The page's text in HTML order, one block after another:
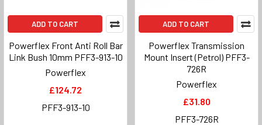
ADD TO CART
Powerflex Front Anti Roll Bar
Link Bush 10mm PFF3-913-10
Powerflex
£124.72
PFF3-913-10
ADD TO CART
Powerflex Transmission
Mount Insert (Petrol) PFF3-
726R
Powerflex
£31.80
PFF3-726R